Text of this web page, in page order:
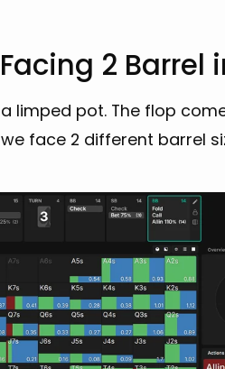
2 Barrel
limped pot. The flop
face 2 different barrel